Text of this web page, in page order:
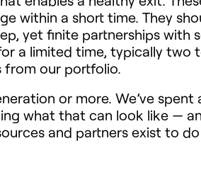
within a short time. They
yet finite partnerships with
a limited time, typically two
from our portfolio.
or more. We’ve spent
what that can look like —
and partners exist to